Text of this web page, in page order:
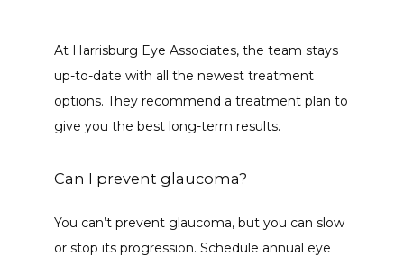
At Harrisburg Eye Associates, the team stays
up-to-date with all the newest treatment
options. They recommend a treatment plan to
give you the best long-term results.
Can I prevent glaucoma?
You can’t prevent glaucoma, but you can slow
or stop its progression. Schedule annual eye